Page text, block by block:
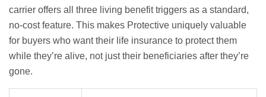
carrier offers all three living benefit triggers as a standard,
no-cost feature. This makes Protective uniquely valuable
for buyers who want their life insurance to protect them
while they’re alive, not just their beneficiaries after they’re
gone.